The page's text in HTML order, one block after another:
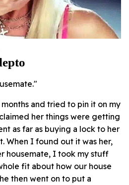
and tried to pin it on my
her things were getting
as far as buying a lock to her
When I found out it was her,
housemate, I took my stuff
fit about how our house
then went on to put a